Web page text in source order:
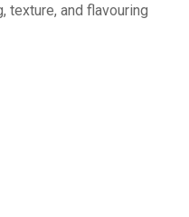
texture, and flavouring